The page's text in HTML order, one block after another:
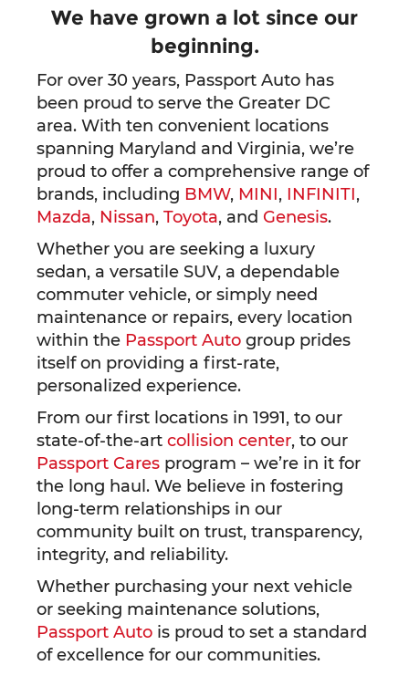
We have grown a lot since our
beginning.
For over 30 years, Passport Auto has
been proud to serve the Greater DC
area. With ten convenient locations
spanning Maryland and Virginia, we’re
proud to offer a comprehensive range of
brands, including BMW, MINI, INFINITI,
Mazda, Nissan, Toyota, and Genesis.
Whether you are seeking a luxury
sedan, a versatile SUV, a dependable
commuter vehicle, or simply need
maintenance or repairs, every location
within the Passport Auto group prides
itself on providing a first-rate,
personalized experience.
From our first locations in 1991, to our
state-of-the-art collision center, to our
Passport Cares program – we’re in it for
the long haul. We believe in fostering
long-term relationships in our
community built on trust, transparency,
integrity, and reliability.
Whether purchasing your next vehicle
or seeking maintenance solutions,
Passport Auto is proud to set a standard
of excellence for our communities.